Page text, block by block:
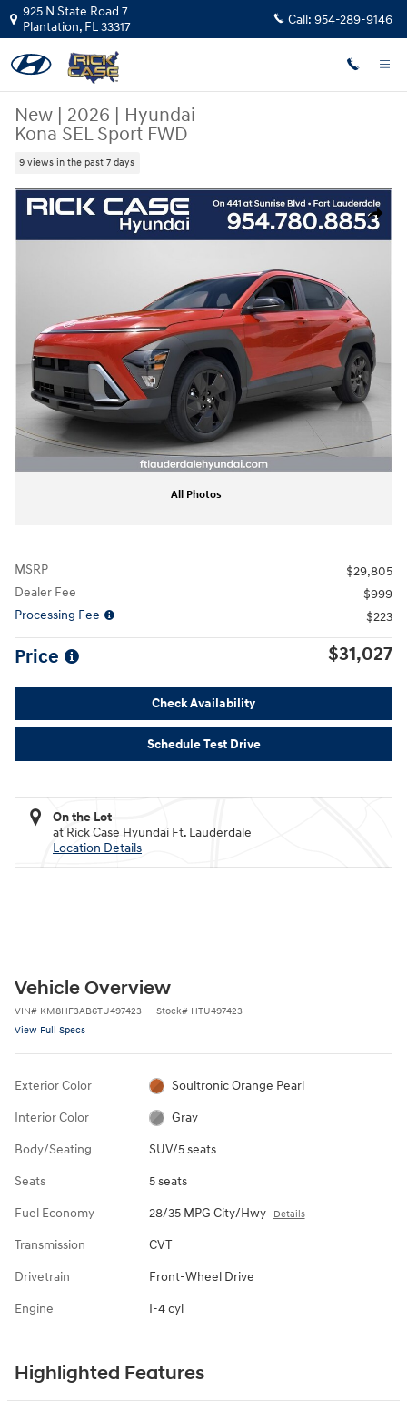
Skip to main content
925 N State Road 7
Plantation, FL33317 Call: 954-289-9146
New | 2026 | Hyundai
Kona SEL Sport FWD
9 views in the past 7 days
Share
New 2026 Hyundai Kona SEL Sport FWD SUV Photo 1 of 14
All Photos
MSRP
$29,805
Dealer Fee
$999
Processing Fee
$223
Price $31,027
Check Availability
Schedule Test Drive
On the Lot
at Rick Case Hyundai Ft. Lauderdale
Location Details
Vehicle Overview
VIN# KM8HF3AB6TU497423 Stock# HTU497423
View Full Specs
Exterior Color Soultronic Orange Pearl
Interior Color Gray
Body/Seating SUV/5 seats
Seats 5 seats
Fuel Economy 28/35 MPG City/Hwy Details
Transmission CVT
Drivetrain Front-Wheel Drive
Engine I-4 cyl
Highlighted Features